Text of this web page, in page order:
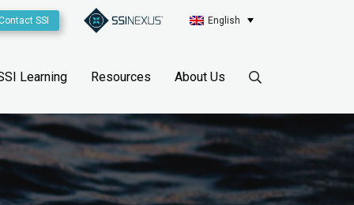
SSI English
Learning Resources About Us